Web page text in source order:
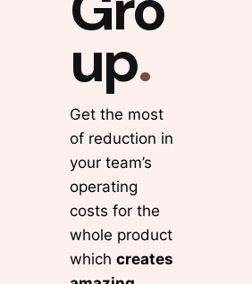
up.
Get the most
of reduction in
your team’s
operating
costs for the
whole product
whichcreates